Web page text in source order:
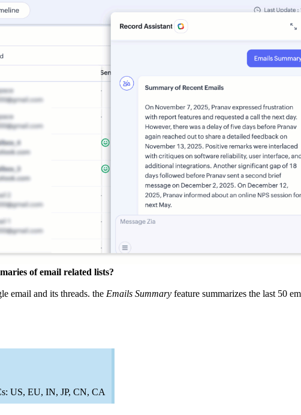
of email related lists?
email and its threads. the Emails Summary feature summarizes the last 50
US, EU, IN, JP, CN, CA